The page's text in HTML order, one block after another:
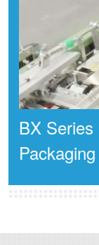
BX